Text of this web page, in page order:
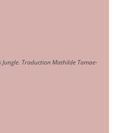
Traduction Mathilde Tamae-